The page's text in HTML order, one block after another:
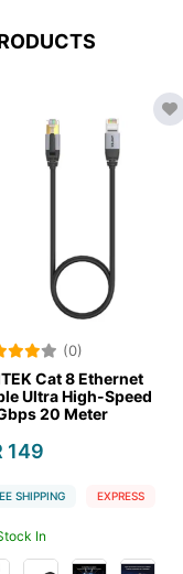
Ethernet
Speed
EXPRESS